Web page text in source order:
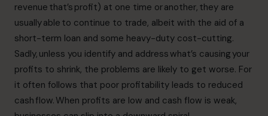
revenue that’s profit) at one time or another, they are
usually able to continue to trade, albeit with the aid of a
short-term loan and some heavy-duty cost-cutting.
Sadly, unless you identify and address what’s causing your
profits to shrink, the problems are likely to get worse. For
it often follows that poor profitability leads to reduced
cash flow. When profits are low and cash flow is weak,